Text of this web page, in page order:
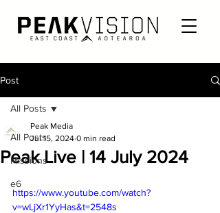
Post
All Posts
Missions
e6
All Posts
Peak Live | 14 July 2024
Peak Media
Jul 15, 2024 0 min read
https://www.youtube.com/watch?
v=wLjXr1YyHas&t=2548s